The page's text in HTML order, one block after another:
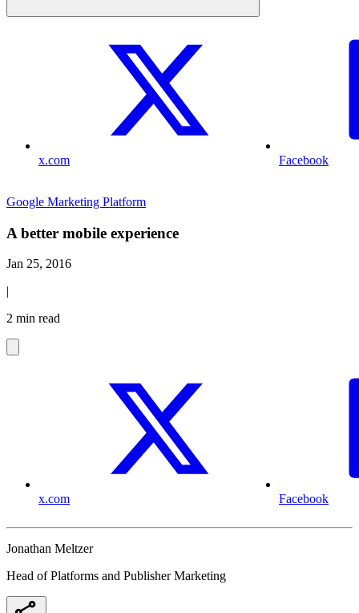
x.com Facebook
Google Marketing Platform
A better mobile experience
Jan 25, 2016
|
2 min read
x.com Facebook
Jonathan Meltzer
Head of Platforms and Publisher Marketing